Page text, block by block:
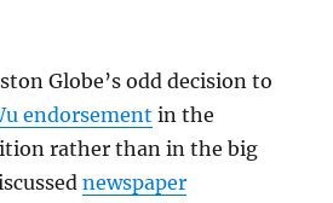
crowded
Globe’s odd decision to
endorsement in the
rather than in the big
newspaper